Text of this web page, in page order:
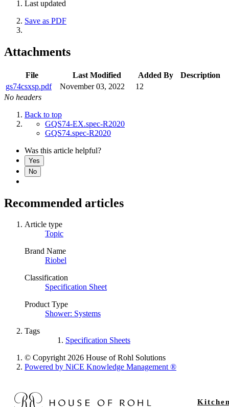
Last updated
Save as PDF
Attachments
File Last Modified Added By
Description
gs74csxsp.pdf
November 03, 2022
12
No headers
Back to top
GQS74-EX.spec-R2020
GQS74.spec-R2020
Was this article helpful?
Yes
No
Recommended articles
Article type
Topic
Brand Name
Riobel
Classification
Specification Sheet
Product Type
Shower: Systems
Tags
Specification Sheets
© Copyright 2026 House of Rohl Solutions
Powered by NiCE Knowledge Management®